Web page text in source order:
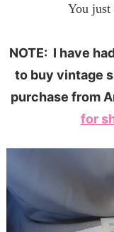
You just
NOTE: I have
to buy vintage
purchase from
for